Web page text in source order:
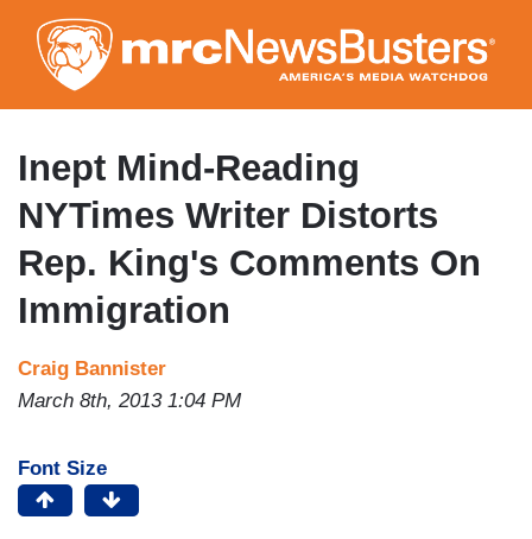
to
main
content
Inept Mind-Reading
NYTimes Writer Distorts
Rep. King's Comments On
Immigration
Craig Bannister
March 8th, 2013 1:04 PM
Font Size